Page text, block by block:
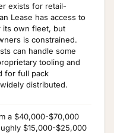
exists for retail-
Lease has access to
its own fleet, but
is constrained.
can handle some
tooling and
for full pack
distributed.
a $40,000-$70,000
$15,000-$25,000